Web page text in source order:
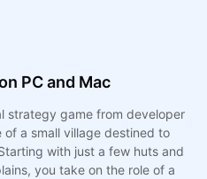
PC and Mac
strategy game from developer
a small village destined to
with just a few huts and
you take on the role of a